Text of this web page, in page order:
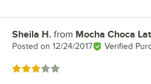
Review by
Sheila H. from Mocha Choca
Posted on 12/24/2017 Verified
Rated 3 out of 5 stars